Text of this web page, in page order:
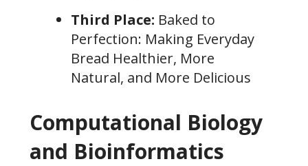
Third Place: Baked to
Perfection: Making Everyday
Bread Healthier, More
Natural, and More Delicious
Computational Biology
and Bioinformatics